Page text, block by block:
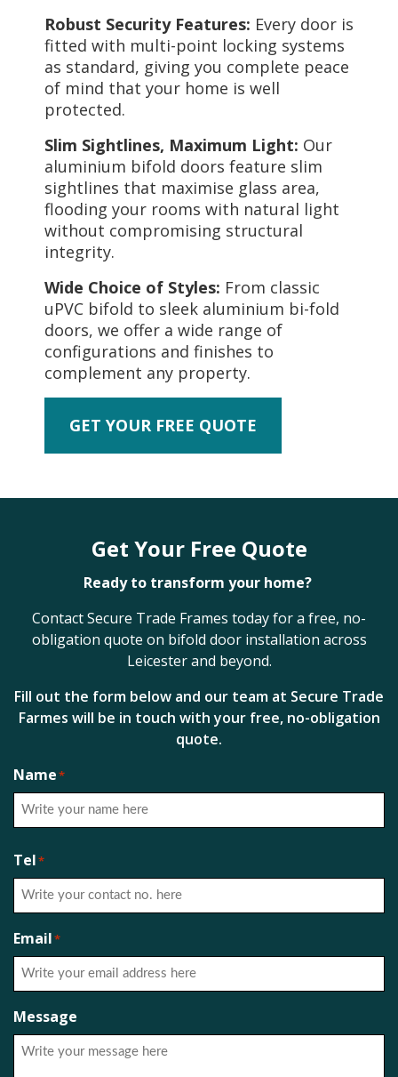
Robust Security Features: Every door is
fitted with multi-point locking systems
as standard, giving you complete peace
of mind that your home is well
protected.
Slim Sightlines, Maximum Light: Our
aluminium bifold doors feature slim
sightlines that maximise glass area,
flooding your rooms with natural light
without compromising structural
integrity.
Wide Choice of Styles: From classic
uPVC bifold to sleek aluminium bi-fold
doors, we offer a wide range of
configurations and finishes to
complement any property.
GET YOUR FREE QUOTE
Get Your Free Quote
Ready to transform your home?
Contact Secure Trade Frames today for a free, no-
obligation quote on bifold door installation across
Leicester and beyond.
Fill out the form below and our team at Secure Trade
Farmes will be in touch with your free, no-obligation
quote.
Name*
Tel*
Email*
Message